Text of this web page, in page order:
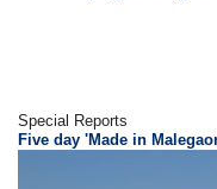
Special Reports
Five day 'Made in